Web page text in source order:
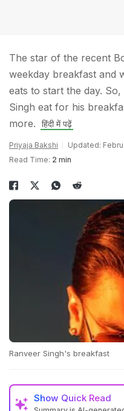
The star of the recent
weekday breakfast and
eats to start the day.
Singh eat for his
more.
हिंदी में पढ़ें
Priyaja Bakshi
Updated:
Read Time: 2 min
Ranveer Singh's breakfast
Show Quick Read